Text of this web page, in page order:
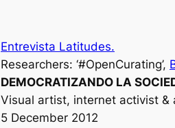
Entrevista Latitudes.
Researchers: ‘#OpenCurating’,
DEMOCRATIZANDO LA
Visual artist, internet activist &
5 December 2012